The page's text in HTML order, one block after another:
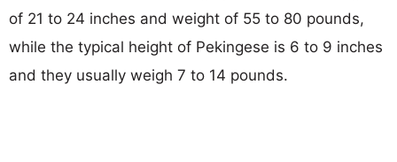
of 21 to 24 inches and weight of 55 to 80 pounds,
while the typical height of Pekingese is 6 to 9 inches
and they usually weigh 7 to 14 pounds.